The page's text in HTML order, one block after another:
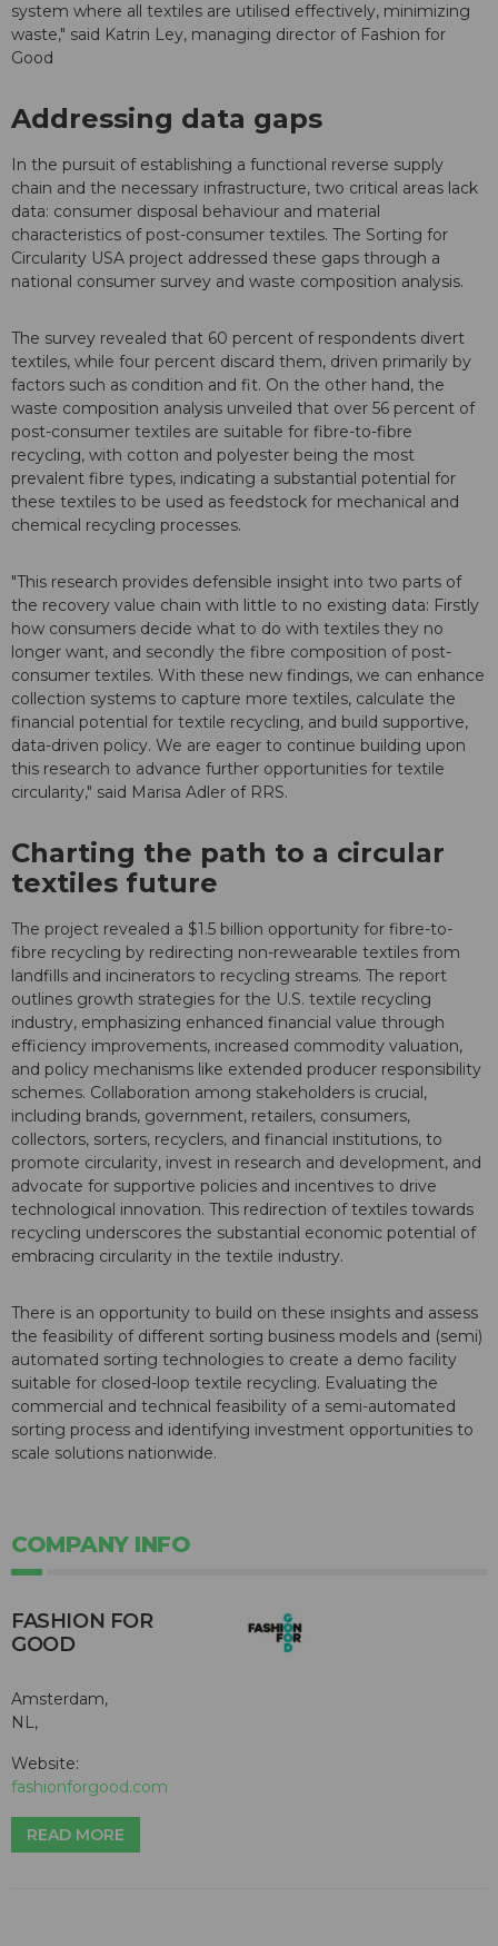
system where all textiles are utilised effectively, minimizing
waste," said Katrin Ley, managing director of Fashion for
Good
Addressing data gaps
In the pursuit of establishing a functional reverse supply
chain and the necessary infrastructure, two critical areas lack
data: consumer disposal behaviour and material
characteristics of post-consumer textiles. The Sorting for
Circularity USA project addressed these gaps through a
national consumer survey and waste composition analysis.
The survey revealed that 60 percent of respondents divert
textiles, while four percent discard them, driven primarily by
factors such as condition and fit. On the other hand, the
waste composition analysis unveiled that over 56 percent of
post-consumer textiles are suitable for fibre-to-fibre
recycling, with cotton and polyester being the most
prevalent fibre types, indicating a substantial potential for
these textiles to be used as feedstock for mechanical and
chemical recycling processes.
"This research provides defensible insight into two parts of
the recovery value chain with little to no existing data: Firstly
how consumers decide what to do with textiles they no
longer want, and secondly the fibre composition of post-
consumer textiles. With these new findings, we can enhance
collection systems to capture more textiles, calculate the
financial potential for textile recycling, and build supportive,
data-driven policy. We are eager to continue building upon
this research to advance further opportunities for textile
circularity," said Marisa Adler of RRS.
Charting the path to a circular
textiles future
The project revealed a $1.5 billion opportunity for fibre-to-
fibre recycling by redirecting non-rewearable textiles from
landfills and incinerators to recycling streams. The report
outlines growth strategies for the U.S. textile recycling
industry, emphasizing enhanced financial value through
efficiency improvements, increased commodity valuation,
and policy mechanisms like extended producer responsibility
schemes. Collaboration among stakeholders is crucial,
including brands, government, retailers, consumers,
collectors, sorters, recyclers, and financial institutions, to
promote circularity, invest in research and development, and
advocate for supportive policies and incentives to drive
technological innovation. This redirection of textiles towards
recycling underscores the substantial economic potential of
embracing circularity in the textile industry.
There is an opportunity to build on these insights and assess
the feasibility of different sorting business models and (semi)
automated sorting technologies to create a demo facility
suitable for closed-loop textile recycling. Evaluating the
commercial and technical feasibility of a semi-automated
sorting process and identifying investment opportunities to
scale solutions nationwide.
COMPANY INFO
FASHION FOR
GOOD
Amsterdam,
NL,
Website:
fashionforgood.com
READ MORE